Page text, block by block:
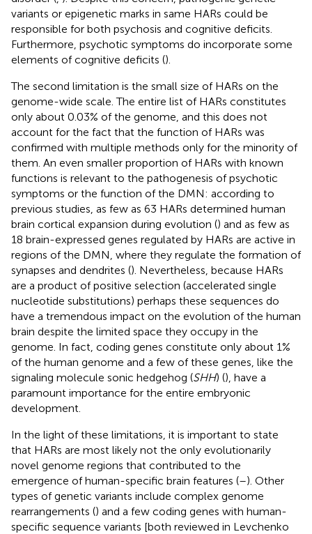
variants or epigenetic marks in same HARs could be
responsible for both psychosis and cognitive deficits.
Furthermore, psychotic symptoms do incorporate some
elements of cognitive deficits ().
The second limitation is the small size of HARs on the
genome-wide scale. The entire list of HARs constitutes
only about 0.03% of the genome, and this does not
account for the fact that the function of HARs was
confirmed with multiple methods only for the minority of
them. An even smaller proportion of HARs with known
functions is relevant to the pathogenesis of psychotic
symptoms or the function of the DMN: according to
previous studies, as few as 63 HARs determined human
brain cortical expansion during evolution () and as few as
18 brain-expressed genes regulated by HARs are active in
regions of the DMN, where they regulate the formation of
synapses and dendrites (). Nevertheless, because HARs
are a product of positive selection (accelerated single
nucleotide substitutions) perhaps these sequences do
have a tremendous impact on the evolution of the human
brain despite the limited space they occupy in the
genome. In fact, coding genes constitute only about 1%
of the human genome and a few of these genes, like the
signaling molecule sonic hedgehog (SHH) (), have a
paramount importance for the entire embryonic
development.
In the light of these limitations, it is important to state
that HARs are most likely not the only evolutionarily
novel genome regions that contributed to the
emergence of human-specific brain features (–). Other
types of genetic variants include complex genome
rearrangements () and a few coding genes with human-
specific sequence variants [both reviewed in Levchenko